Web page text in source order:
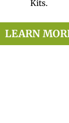
Kits.
LEARN